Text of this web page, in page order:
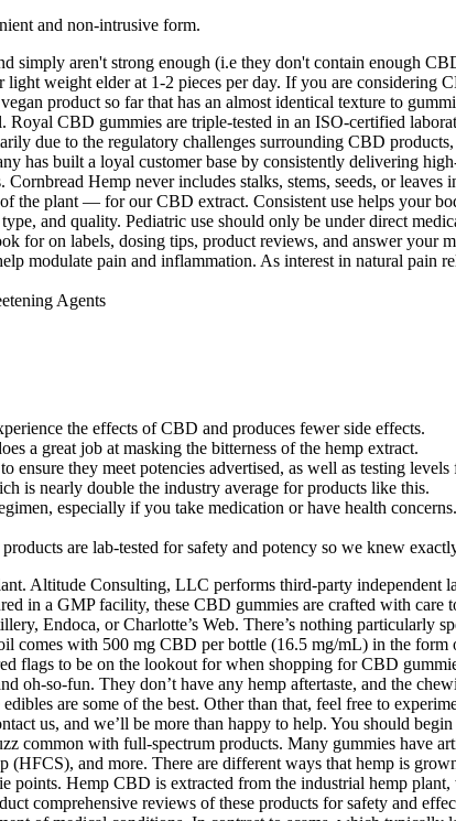
and non-intrusive form.
simply aren't strong enough (i.e they don't contain enough
weight elder at 1-2 pieces per day. If you are
product so far that has an almost identical texture to
CBD gummies are triple-tested in an ISO-certified
due to the regulatory challenges surrounding CBD
built a loyal customer base by consistently delivering
Hemp never includes stalks, stems, seeds, or
plant — for our CBD extract. Consistent use helps your
and quality. Pediatric use should only be under direct
for on labels, dosing tips, product reviews, and answer your
modulate pain and inflammation. As interest in natural pain
the effects of CBD and produces fewer side effects.
a great job at masking the bitterness of the hemp extract.
they meet potencies advertised, as well as testing
is nearly double the industry average for products like this.
especially if you take medication or have health concerns.
are lab-tested for safety and potency so we knew
Altitude Consulting, LLC performs third-party independent
in a GMP facility, these CBD gummies are crafted with care
Endoca, or Charlotte’s Web. There’s nothing particularly
comes with 500 mg CBD per bottle (16.5 mg/mL) in the
flags to be on the lookout for when shopping for CBD
oh-so-fun. They don’t have any hemp aftertaste, and the
are some of the best. Other than that, feel free to
us, and we’ll be more than happy to help. You should
common with full-spectrum products. Many gummies have
and more. There are different ways that hemp is
Hemp CBD is extracted from the industrial hemp
comprehensive reviews of these products for safety and